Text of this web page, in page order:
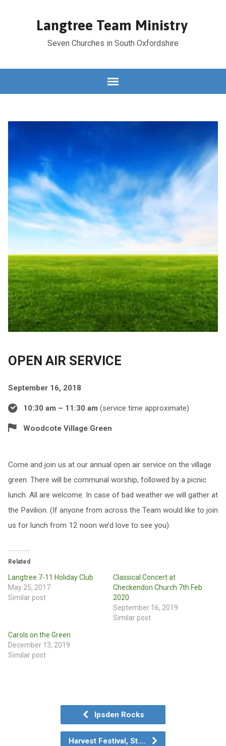
Langtree Team Ministry
Seven Churches in South Oxfordshire
OPEN AIR SERVICE
September 16, 2018
10:30 am – 11:30 am (service time approximate)
Woodcote Village Green
Come and join us at our annual open air service on the village
green. There will be communal worship, followed by a picnic
lunch. All are welcome. In case of bad weather we will gather at
the Pavilion. (If anyone from across the Team would like to join
us for lunch from 12 noon we’d love to see you).
Related
Langtree 7-11 Holiday Club
May 25, 2017
Similar post
Classical Concert at
Checkendon Church 7th Feb
2020
September 16, 2019
Similar post
Carols on the Green
December 13, 2019
Similar post
Ipsden Rocks
Harvest Festival, St.…